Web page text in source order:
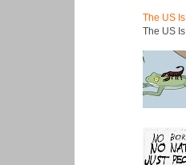
The US
The US